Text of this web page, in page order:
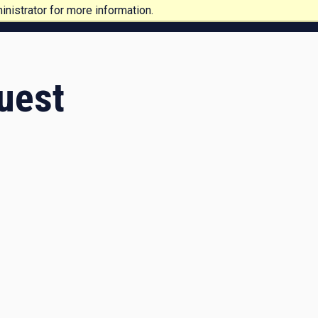
for more information.